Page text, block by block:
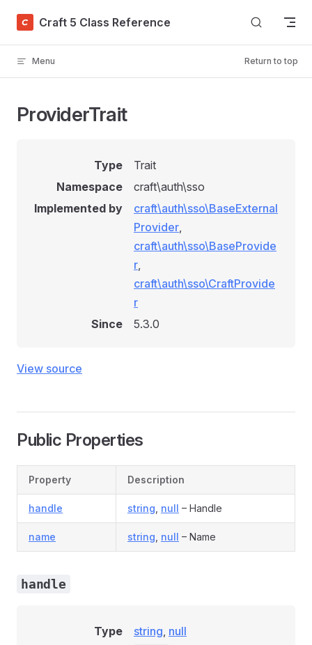
Skip to content
Craft 5 Class Reference
Menu Return to top
ProviderTrait
Type
Trait
Namespace
craft\auth\sso
Implemented by
craft\auth\sso\BaseExternal
Provider,
craft\auth\sso\BaseProvide
r,
craft\auth\sso\CraftProvide
r
Since
5.3.0
View source
Public Properties
Property Description
handle string null – Handle
name string null – Name
handle
Type string, null